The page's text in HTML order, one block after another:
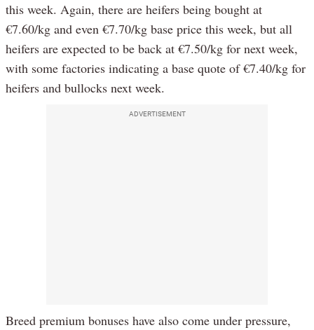
this week. Again, there are heifers being bought at
€7.60/kg and even €7.70/kg base price this week, but all
heifers are expected to be back at €7.50/kg for next week,
with some factories indicating a base quote of €7.40/kg for
heifers and bullocks next week.
ADVERTISEMENT
Breed premium bonuses have also come under pressure,